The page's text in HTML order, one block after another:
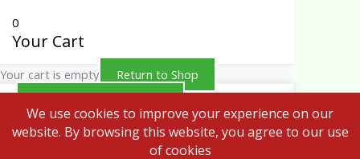
0
Your Cart
Your cart is empty Return to Shop
We use cookies to improve your experience on our
website. By browsing this website, you agree to our use
of cookies